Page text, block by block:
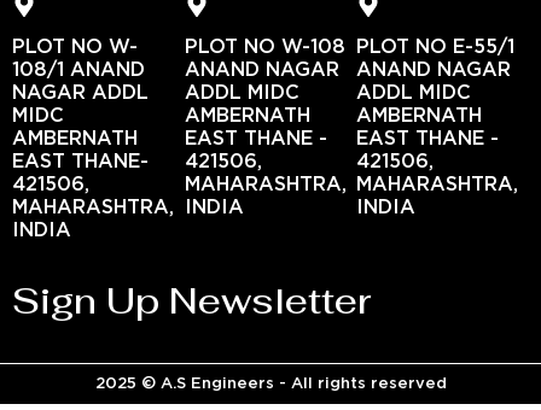
PLOT NO W-
108/1 ANAND
NAGAR ADDL
MIDC
AMBERNATH
EAST THANE-
421506,
MAHARASHTRA,
INDIA
PLOT NO W-108
ANAND NAGAR
ADDL MIDC
AMBERNATH
EAST THANE -
421506,
MAHARASHTRA,
INDIA
PLOT NO E-55/1
ANAND NAGAR
ADDL MIDC
AMBERNATH
EAST THANE -
421506,
MAHARASHTRA,
INDIA
Sign Up Newsletter
2025 © A.S Engineers - All rights reserved